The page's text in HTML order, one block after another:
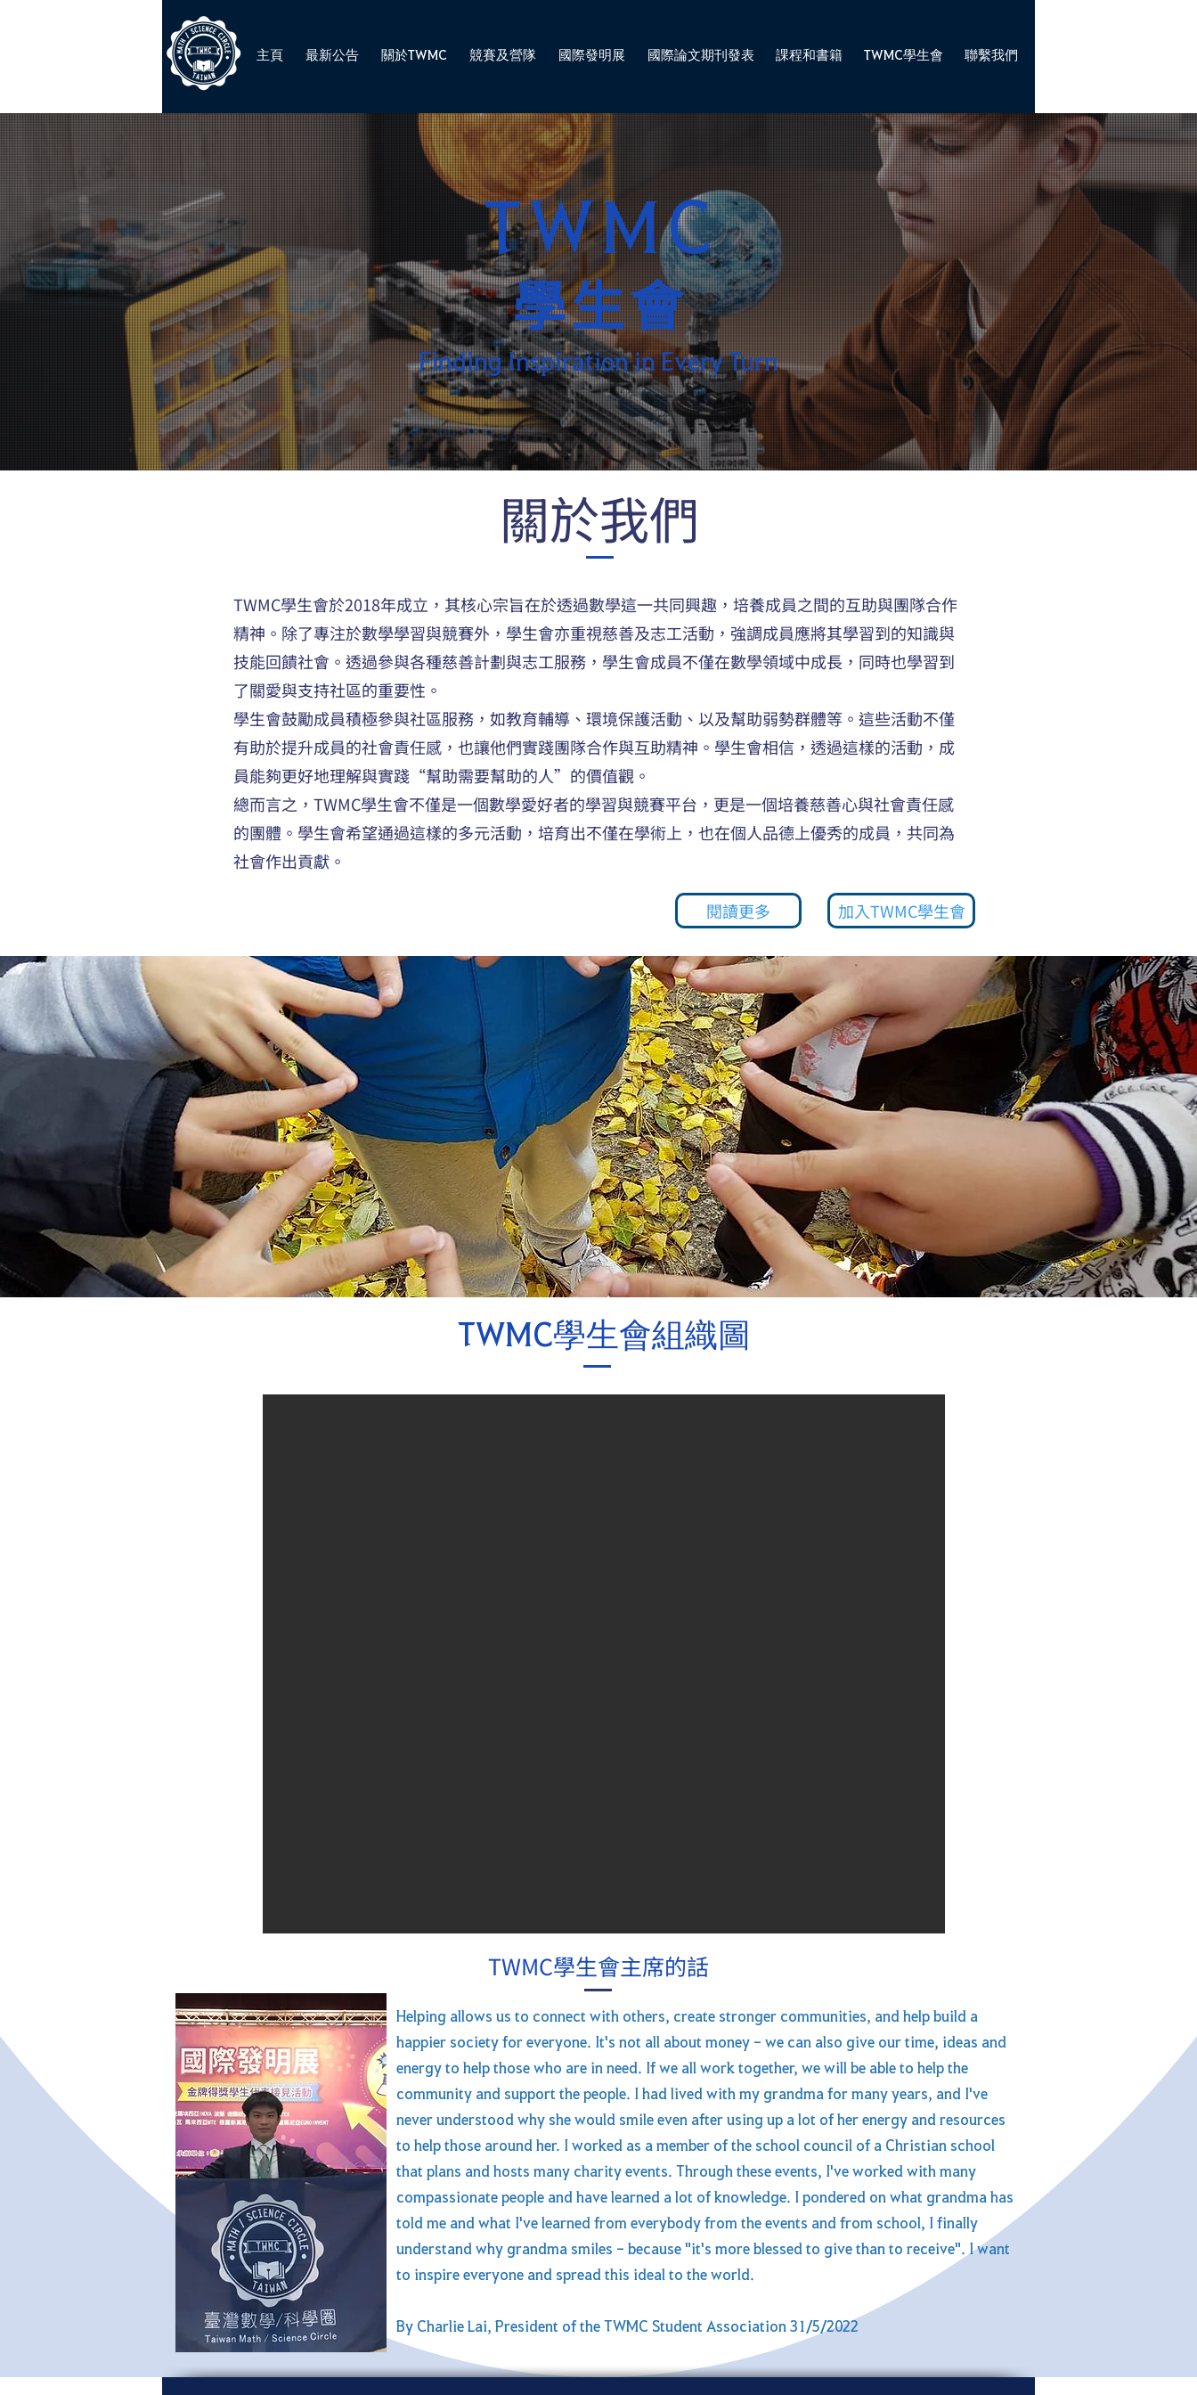
主頁 最新公告 關於TWMC 競賽及營隊 國際發明展 國際論文期刊發表 課程和書籍 TWMC學生會 聯繫我們
TWMC
學生會
Finding Inspiration in Every Turn
關於我們
TWMC學生會於2018年成立，其核心宗旨在於透過數學這一共同興趣，培養成員之間的互助與團隊合作
精神。除了專注於數學學習與競賽外，學生會亦重視慈善及志工活動，強調成員應將其學習到的知識與
技能回饋社會。透過參與各種慈善計劃與志工服務，學生會成員不僅在數學領域中成長，同時也學習到
了關愛與支持社區的重要性。
學生會鼓勵成員積極參與社區服務，如教育輔導、環境保護活動、以及幫助弱勢群體等。這些活動不僅
有助於提升成員的社會責任感，也讓他們實踐團隊合作與互助精神。學生會相信，透過這樣的活動，成
員能夠更好地理解與實踐“幫助需要幫助的人”的價值觀。
總而言之，TWMC學生會不僅是一個數學愛好者的學習與競賽平台，更是一個培養慈善心與社會責任感
的團體。學生會希望通過這樣的多元活動，培育出不僅在學術上，也在個人品德上優秀的成員，共同為
社會作出貢獻。
閱讀更多 加入TWMC學生會
TWMC學生會組織圖
TWMC學生會主席的話
Helping allows us to connect with others, create stronger communities, and help build a
happier society for everyone. It's not all about money - we can also give our time, ideas and
energy to help those who are in need. If we all work together, we will be able to help the
community and support the people. I had lived with my grandma for many years, and I've
never understood why she would smile even after using up a lot of her energy and resources
to help those around her. I worked as a member of the school council of a Christian school
that plans and hosts many charity events. Through these events, I've worked with many
compassionate people and have learned a lot of knowledge. I pondered on what grandma has
told me and what I've learned from everybody from the events and from school, I finally
understand why grandma smiles - because "it's more blessed to give than to receive". I want
to inspire everyone and spread this ideal to the world.
By Charlie Lai, President of the TWMC Student Association 31/5/2022